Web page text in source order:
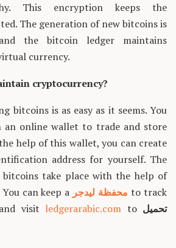
This encryption keeps the
The generation of new bitcoins is
the bitcoin ledger maintains
currency.
cryptocurrency?
bitcoins is as easy as it seems. You
an online wallet to trade and store
help of this wallet, you can create
address for yourself. The
take place with the help of
can keep a محفظة ليدجر to track
visit ledgerarabic.com to تحميل